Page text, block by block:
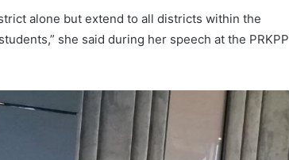
alone but extend to all districts within the
she said during her speech at the PRKPP